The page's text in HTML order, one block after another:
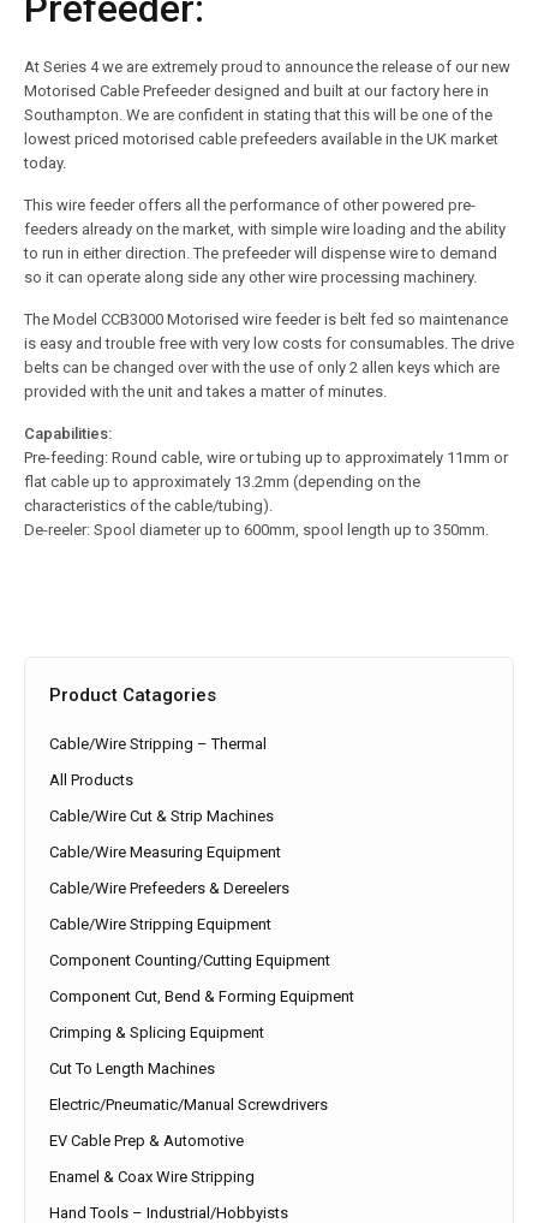
At Series 4 we are extremely proud to announce the release of our new
Motorised Cable Prefeeder designed and built at our factory here in
Southampton. We are confident in stating that this will be one of the
lowest priced motorised cable prefeeders available in the UK market
today.
This wire feeder offers all the performance of other powered pre-
feeders already on the market, with simple wire loading and the ability
to run in either direction. The prefeeder will dispense wire to demand
so it can operate along side any other wire processing machinery.
The Model CCB3000 Motorised wire feeder is belt fed so maintenance
is easy and trouble free with very low costs for consumables. The drive
belts can be changed over with the use of only 2 allen keys which are
provided with the unit and takes a matter of minutes.
Capabilities:
Pre-feeding: Round cable, wire or tubing up to approximately 11mm or
flat cable up to approximately 13.2mm (depending on the
characteristics of the cable/tubing).
De-reeler: Spool diameter up to 600mm, spool length up to 350mm.
Product Catagories
Cable/Wire Stripping – Thermal
All Products
Cable/Wire Cut & Strip Machines
Cable/Wire Measuring Equipment
Cable/Wire Prefeeders & Dereelers
Cable/Wire Stripping Equipment
Component Counting/Cutting Equipment
Component Cut, Bend & Forming Equipment
Crimping & Splicing Equipment
Cut To Length Machines
Electric/Pneumatic/Manual Screwdrivers
EV Cable Prep & Automotive
Enamel & Coax Wire Stripping
Hand Tools – Industrial/Hobbyists